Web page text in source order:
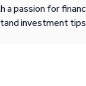
passion for
investment